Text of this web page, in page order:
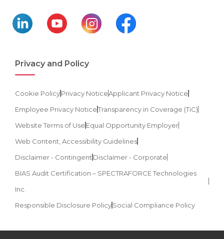
Privacy and Policy
Cookie PolicyPrivacy NoticeApplicant Privacy Notice
Employee Privacy NoticeTransparency in Coverage (TiC)
Website Terms of Use Equal Opportunity Employer
Web Content, Accessibility Guidelines
Disclaimer - Contingent Disclaimer - Corporate
BIAS Audit Certification – SPECTRAFORCE Technologies
Inc.
Responsible Disclosure PolicySocial Compliance Policy